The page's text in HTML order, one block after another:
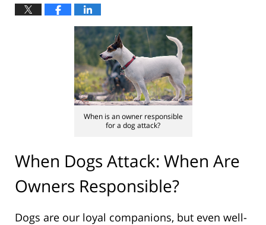
When is an owner responsible
for a dog attack?
When Dogs Attack: When Are
Owners Responsible?
Dogs are our loyal companions, but even well-